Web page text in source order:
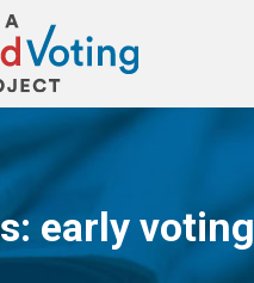
early voting
You are here: